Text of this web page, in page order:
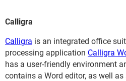
Calligra
Calligra is an integrated office
processing application Calligra
has a user-friendly environment
contains a Word editor, as well